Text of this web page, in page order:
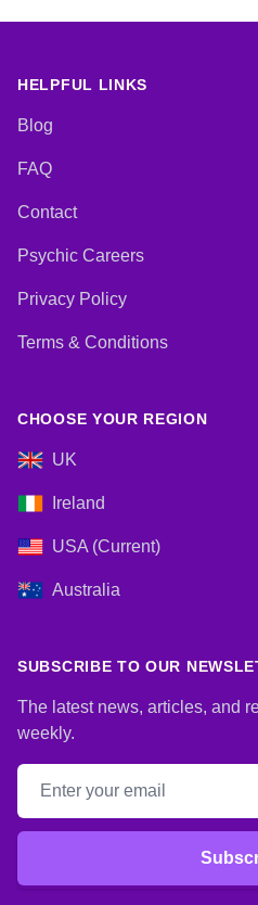
HELPFUL LINKS
Blog
FAQ
Contact
Psychic Careers
Privacy Policy
Terms & Conditions
CHOOSE YOUR REGION
UK
Ireland
USA (Current)
Australia
SUBSCRIBE TO OUR
The latest news, articles, and
weekly.
Email address